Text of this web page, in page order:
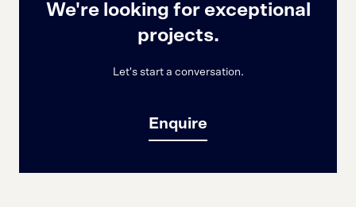
We're looking for exceptional
projects.
Let's start a conversation.
Enquire